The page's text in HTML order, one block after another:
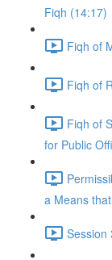
Fiqh (14:17)
Fiqh of
Fiqh of
Fiqh of
for Public
a Means
Session